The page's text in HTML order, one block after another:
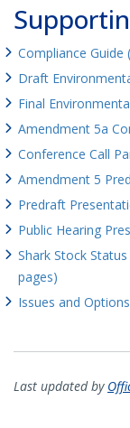
Compliance Guide
Draft
Final
Amendment 5a
Conference Call
Amendment 5
Predraft
Public Hearing
Shark Stock
pages)
Issues and
Last updated by